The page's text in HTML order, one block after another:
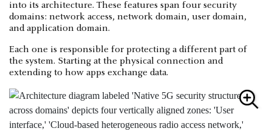
into its architecture. These features span four security
domains: network access, network domain, user domain,
and application domain.
Each one is responsible for protecting a different part of
the system. Starting at the physical connection and
extending to how apps exchange data.